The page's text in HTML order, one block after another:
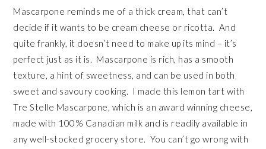
Mascarpone reminds me of a thick cream, that can’t
decide if it wants to be cream cheese or ricotta. And
quite frankly, it doesn’t need to make up its mind – it’s
perfect just as it is. Mascarpone is rich, has a smooth
texture, a hint of sweetness, and can be used in both
sweet and savoury cooking. I made this lemon tart with
Tre Stelle Mascarpone, which is an award winning cheese,
made with 100% Canadian milk and is readily available in
any well-stocked grocery store. You can’t go wrong with